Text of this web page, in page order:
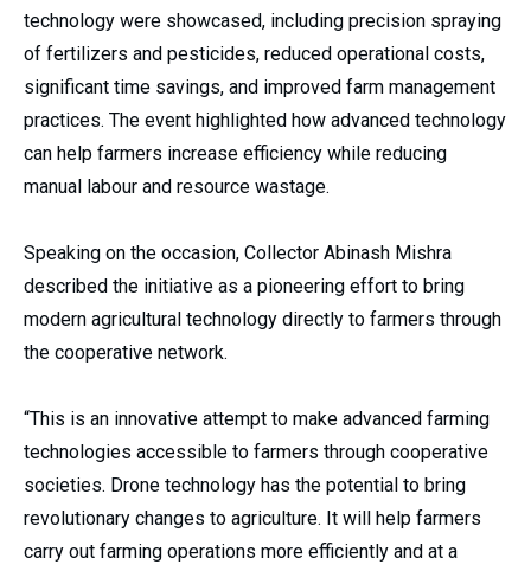
technology were showcased, including precision spraying
of fertilizers and pesticides, reduced operational costs,
significant time savings, and improved farm management
practices. The event highlighted how advanced technology
can help farmers increase efficiency while reducing
manual labour and resource wastage.
Speaking on the occasion, Collector Abinash Mishra
described the initiative as a pioneering effort to bring
modern agricultural technology directly to farmers through
the cooperative network.
“This is an innovative attempt to make advanced farming
technologies accessible to farmers through cooperative
societies. Drone technology has the potential to bring
revolutionary changes to agriculture. It will help farmers
carry out farming operations more efficiently and at a